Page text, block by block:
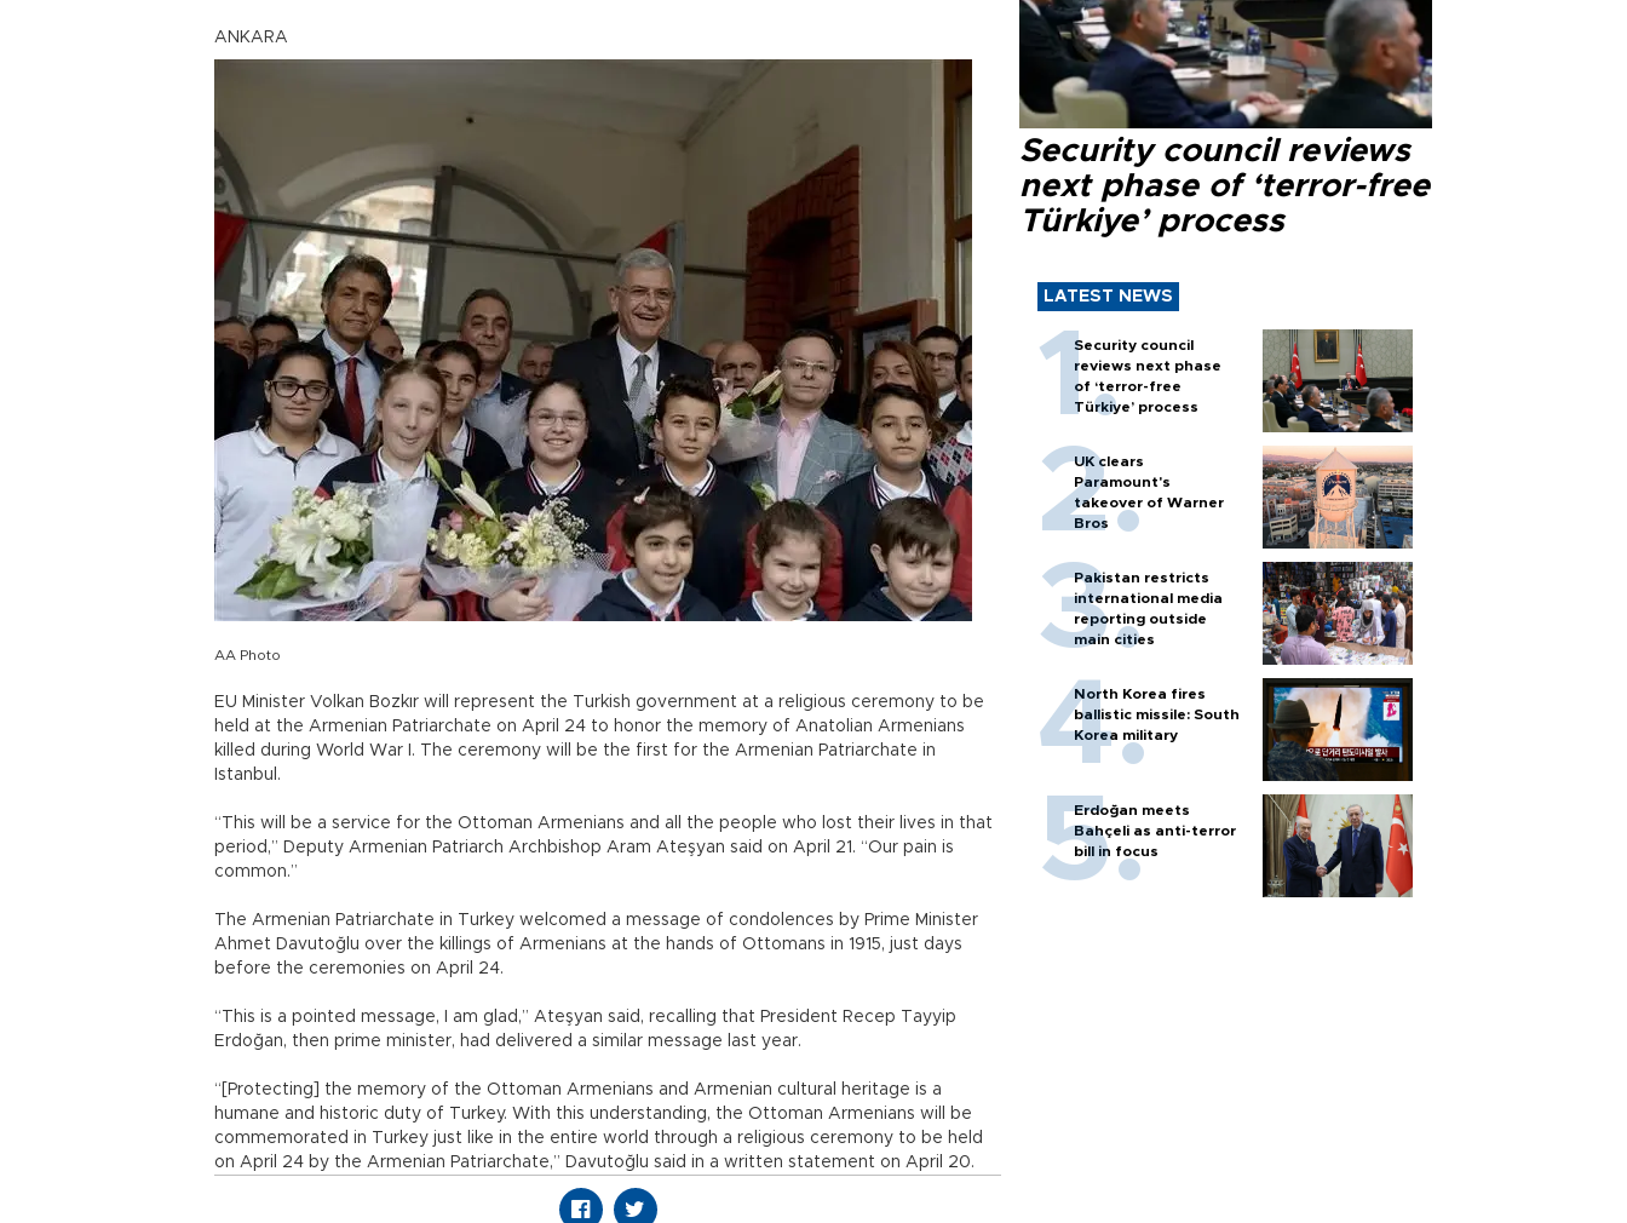
ANKARA
AA Photo
EU Minister Volkan Bozkır will represent the Turkish government at a religious ceremony to be
held at the Armenian Patriarchate on April 24 to honor the memory of Anatolian Armenians
killed during World War I. The ceremony will be the first for the Armenian Patriarchate in
Istanbul.
“This will be a service for the Ottoman Armenians and all the people who lost their lives in that
period,” Deputy Armenian Patriarch Archbishop Aram Ateşyan said on April 21. “Our pain is
common.”
The Armenian Patriarchate in Turkey welcomed a message of condolences by Prime Minister
Ahmet Davutoğlu over the killings of Armenians at the hands of Ottomans in 1915, just days
before the ceremonies on April 24.
“This is a pointed message, I am glad,” Ateşyan said, recalling that President Recep Tayyip
Erdoğan, then prime minister, had delivered a similar message last year.
“[Protecting] the memory of the Ottoman Armenians and Armenian cultural heritage is a
humane and historic duty of Turkey. With this understanding, the Ottoman Armenians will be
commemorated in Turkey just like in the entire world through a religious ceremony to be held
on April 24 by the Armenian Patriarchate,” Davutoğlu said in a written statement on April 20.
Security council reviews
next phase of ‘terror-free
Türkiye’ process
LATEST NEWS
Security council
reviews next phase
of ‘terror-free
Türkiye’ process
UK clears
Paramount's
takeover of Warner
Bros
Pakistan restricts
international media
reporting outside
main cities
North Korea fires
ballistic missile: South
Korea military
Erdoğan meets
Bahçeli as anti-terror
bill in focus